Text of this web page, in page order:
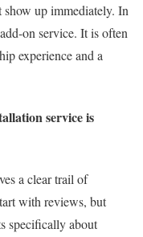
up immediately. In
on service. It is often
experience and a
service is
a clear trail of
with reviews, but
specifically about